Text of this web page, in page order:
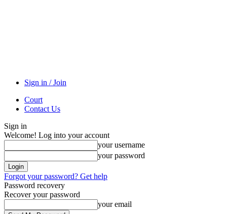
Sign in / Join
Court
Contact Us
Sign in
Welcome! Log into your account
your username
your password
Forgot your password? Get help
Password recovery
Recover your password
your email